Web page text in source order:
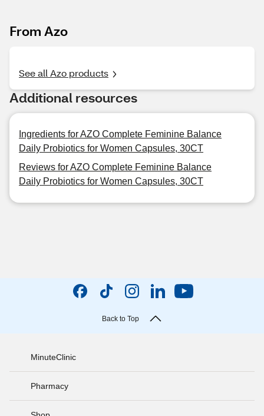
From Azo
See all Azo products
Additional resources
Ingredients for AZO Complete Feminine Balance
Daily Probiotics for Women Capsules, 30CT
Reviews for AZO Complete Feminine Balance
Daily Probiotics for Women Capsules, 30CT
Back to Top
MinuteClinic
Pharmacy